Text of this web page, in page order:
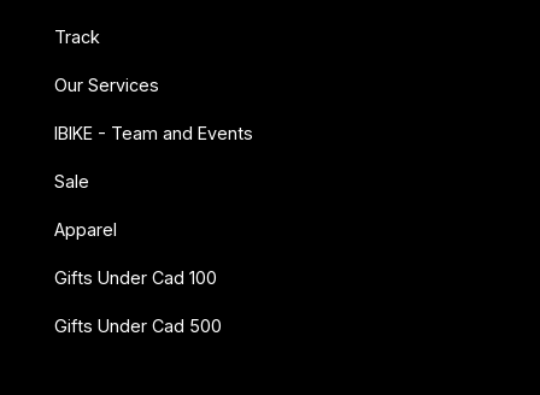
Track
Our Services
IBIKE - Team and Events
Sale
Apparel
Gifts Under Cad 100
Gifts Under Cad 500